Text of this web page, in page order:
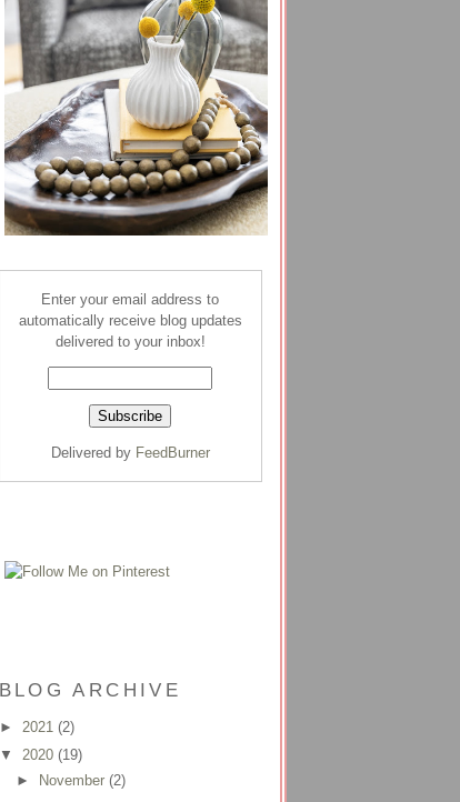
Enter your email address to
automatically receive blog updates
delivered to your inbox!
Delivered by FeedBurner
BLOG ARCHIVE
► 2021 (2)
▼ 2020 (19)
► November(2)